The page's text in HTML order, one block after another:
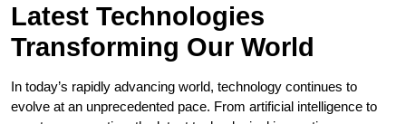
Latest Technologies
Transforming Our World
In today’s rapidly advancing world, technology continues to
evolve at an unprecedented pace. From artificial intelligence to